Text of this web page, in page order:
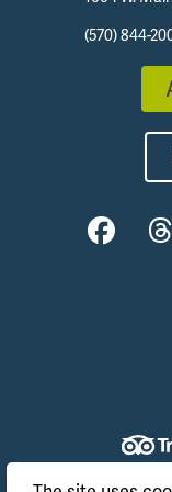
(570) 844-